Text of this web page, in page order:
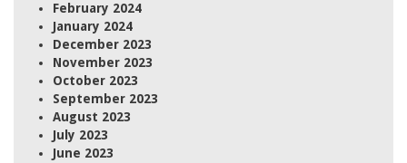
February 2024
January 2024
December 2023
November 2023
October 2023
September 2023
August 2023
July 2023
June 2023